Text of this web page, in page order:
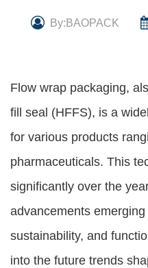
By:BAOPACK
Flow wrap packaging,
fill seal (HFFS), is a
for various products
pharmaceuticals. This
significantly over the
advancements
sustainability, and
into the future trends